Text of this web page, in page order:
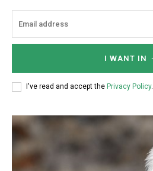
I WANT IN
I've read and accept the Privacy Policy.